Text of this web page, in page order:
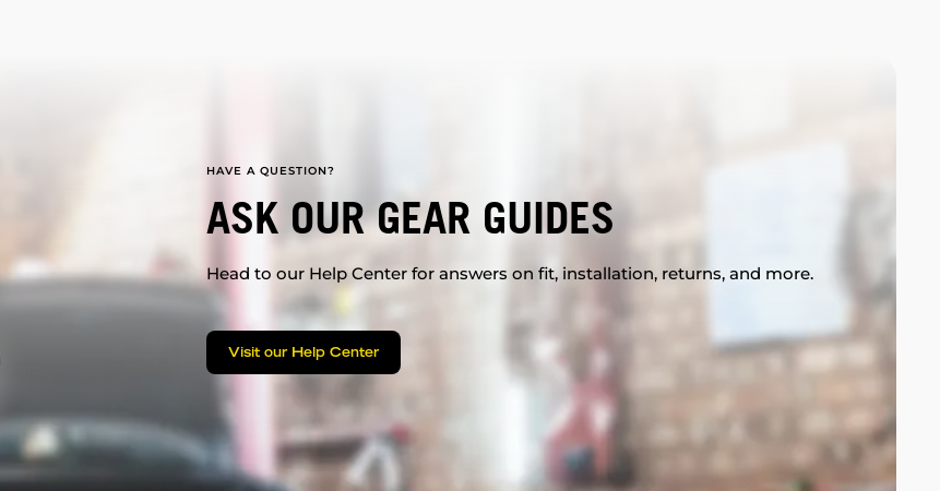
HAVE A QUESTION?
ASK OUR GEAR GUIDES
Head to our Help Center for answers on fit, installation, returns, and more.
Visit our Help Center